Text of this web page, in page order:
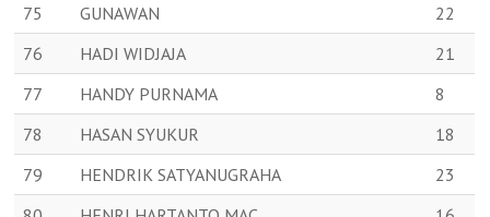
75
GUNAWAN
22
76
HADI WIDJAJA
21
77
HANDY PURNAMA
8
78
HASAN SYUKUR
18
79
HENDRIK SATYANUGRAHA
23